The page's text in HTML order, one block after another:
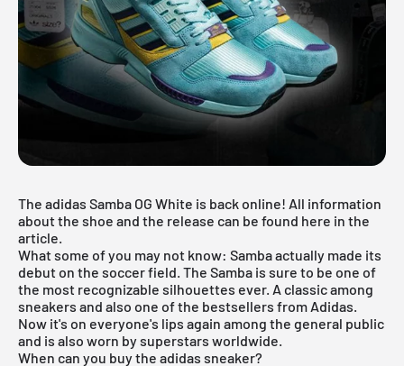
The adidas Samba OG White is back online! All information
about the shoe and the release can be found here in the
article.
What some of you may not know: Samba actually made its
debut on the soccer field. The Samba is sure to be one of
the most recognizable silhouettes ever. A classic among
sneakers and also one of the bestsellers from Adidas.
Now it's on everyone's lips again among the general public
and is also worn by superstars worldwide.
When can you buy the adidas sneaker?